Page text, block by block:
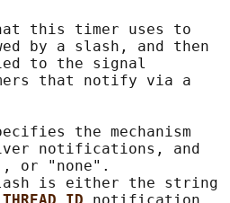
this timer uses to
by a slash, and then
to the signal
that notify via a
the mechanism
notifications, and
or "none".
is either the string